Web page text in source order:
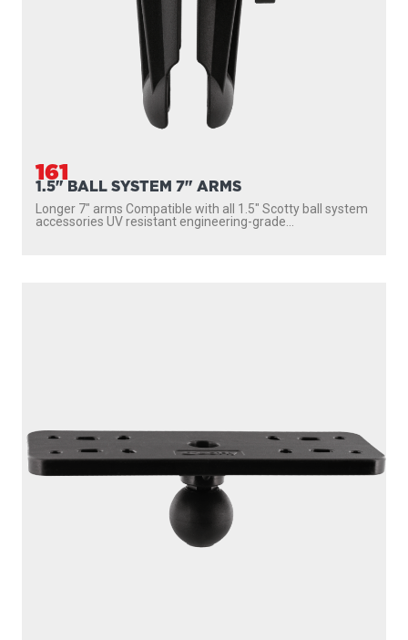
161
1.5" BALL SYSTEM 7" ARMS
Longer 7″ arms Compatible with all 1.5″ Scotty ball system
accessories UV resistant engineering-grade...